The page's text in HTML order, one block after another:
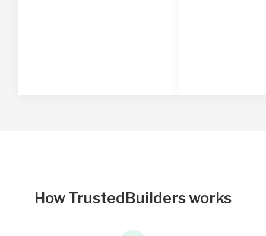
How TrustedBuilders works